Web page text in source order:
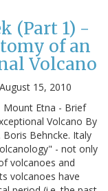
(Part 1) -
of an
Volcano
August 15, 2010
Mount Etna - Brief
Volcano By
Behncke. Italy
- not only
volcanoes and
volcanoes have